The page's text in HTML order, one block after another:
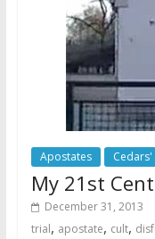
Apostates Cedars'
My 21st
December 31, 2013
trial, apostate, cult,